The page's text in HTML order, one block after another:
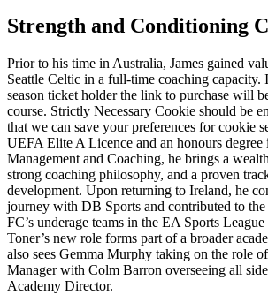
Strength and Conditioning
Prior to his time in Australia, James gained
Seattle Celtic in a full-time coaching capacity.
season ticket holder the link to purchase will
course. Strictly Necessary Cookie should be
that we can save your preferences for cookie
UEFA Elite A Licence and an honours degree
Management and Coaching, he brings a
strong coaching philosophy, and a proven
development. Upon returning to Ireland, he
journey with DB Sports and contributed to
FC’s underage teams in the EA Sports
Toner’s new role forms part of a broader
also sees Gemma Murphy taking on the role
Manager with Colm Barron overseeing all
Academy Director.